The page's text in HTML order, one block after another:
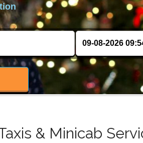
& Minicab